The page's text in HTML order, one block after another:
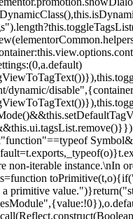
non-iterable instance.\nIn
primitive